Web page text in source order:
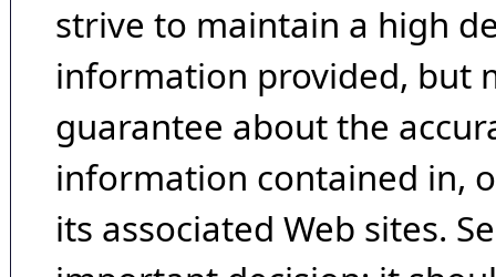
strive to maintain a high
information provided, but
guarantee about the
information contained in,
its associated Web sites.